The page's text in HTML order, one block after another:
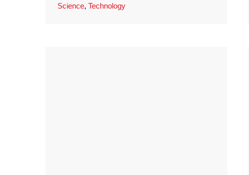
Science, Technology